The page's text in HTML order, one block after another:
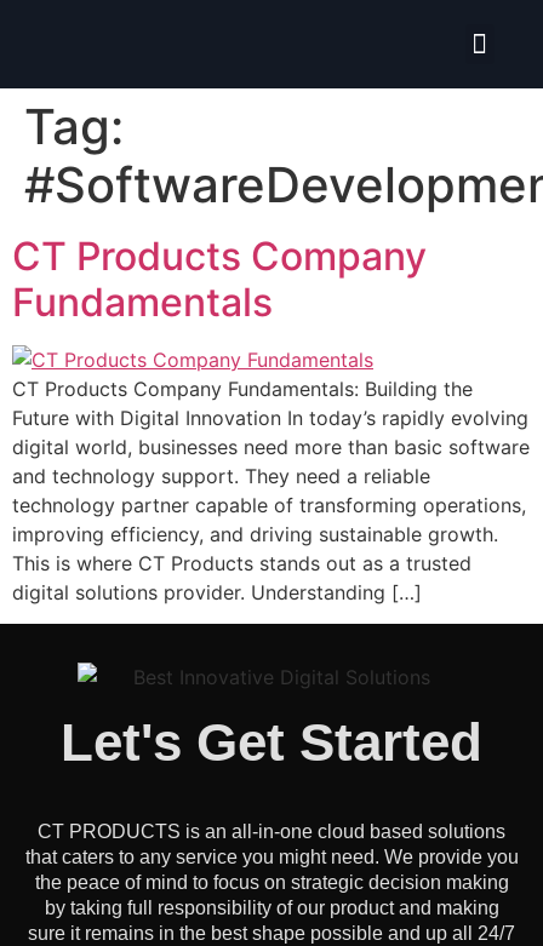
Tag:
CT Products Company
Fundamentals
CT Products Company Fundamentals: Building the
Future with Digital Innovation In today’s rapidly evolving
digital world, businesses need more than basic software
and technology support. They need a reliable
technology partner capable of transforming operations,
improving efficiency, and driving sustainable growth.
This is where CT Products stands out as a trusted
digital solutions provider. Understanding […]
Let's Get Started
CT PRODUCTS is an all-in-one cloud based solutions
that caters to any service you might need. We provide you
the peace of mind to focus on strategic decision making
by taking full responsibility of our product and making
sure it remains in the best shape possible and up all 24/7